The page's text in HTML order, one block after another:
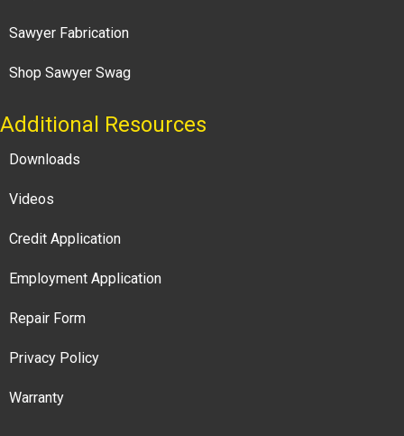
Sawyer Fabrication
Shop Sawyer Swag
Additional Resources
Downloads
Videos
Credit Application
Employment Application
Repair Form
Privacy Policy
Warranty